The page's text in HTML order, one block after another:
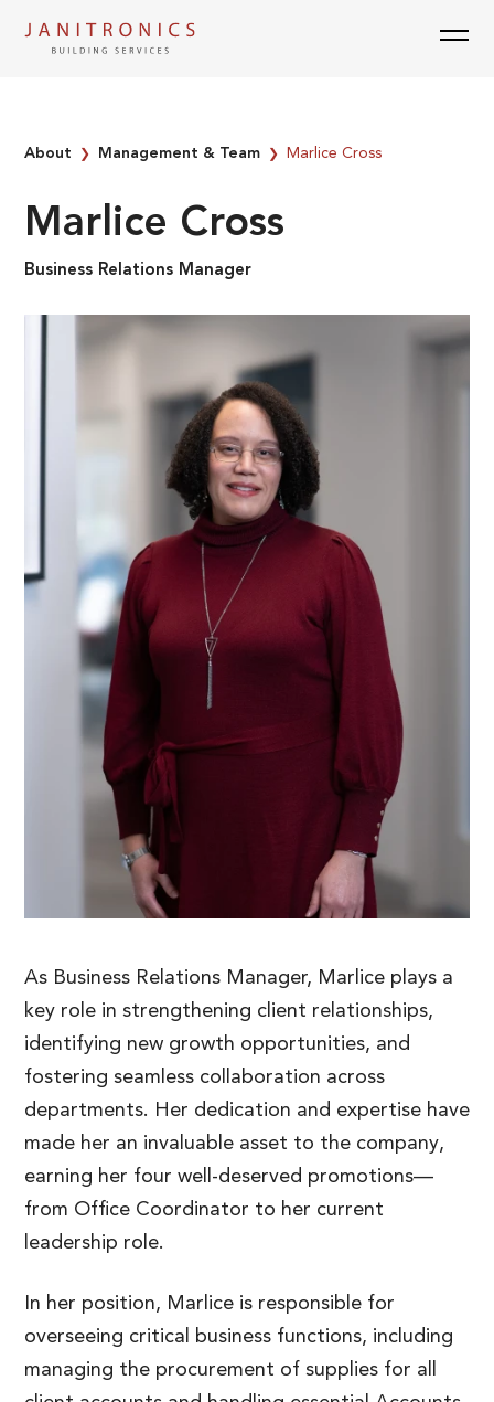
About ❯ Management & Team ❯ Marlice Cross
Marlice Cross
Business Relations Manager
As Business Relations Manager, Marlice plays a
key role in strengthening client relationships,
identifying new growth opportunities, and
fostering seamless collaboration across
departments. Her dedication and expertise have
made her an invaluable asset to the company,
earning her four well-deserved promotions—
from Office Coordinator to her current
leadership role.
In her position, Marlice is responsible for
overseeing critical business functions, including
managing the procurement of supplies for all